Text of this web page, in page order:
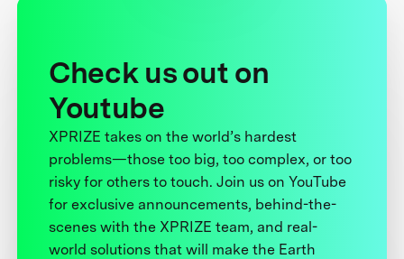
Check us out on
Youtube
XPRIZE takes on the world’s hardest
problems—those too big, too complex, or too
risky for others to touch. Join us on YouTube
for exclusive announcements, behind-the-
scenes with the XPRIZE team, and real-
world solutions that will make the Earth